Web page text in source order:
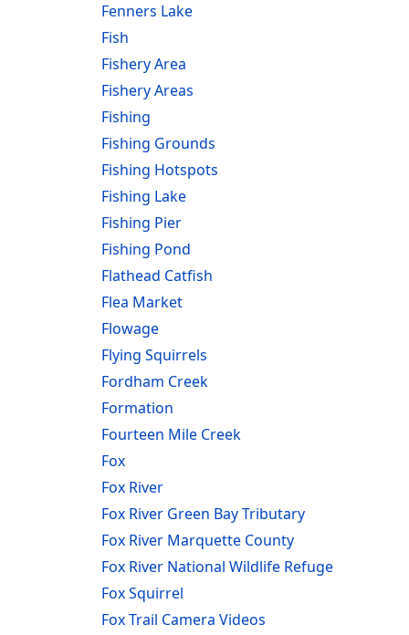
Fenners Lake
Fish
Fishery Area
Fishery Areas
Fishing
Fishing Grounds
Fishing Hotspots
Fishing Lake
Fishing Pier
Fishing Pond
Flathead Catfish
Flea Market
Flowage
Flying Squirrels
Fordham Creek
Formation
Fourteen Mile Creek
Fox
Fox River
Fox River Green Bay Tributary
Fox River Marquette County
Fox River National Wildlife Refuge
Fox Squirrel
Fox Trail Camera Videos